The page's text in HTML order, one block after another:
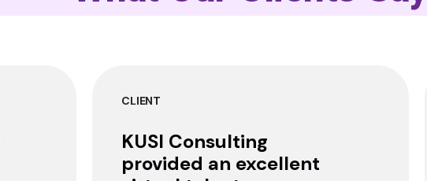
CLIENT
KUSI Consulting
provided an excellent